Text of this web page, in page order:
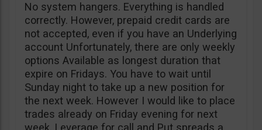
No system hangers. Everything is handled
correctly. However, prepaid credit cards are
not accepted, even if you have an Underlying
account Unfortunately, there are only weekly
options Available as longest duration that
expire on Fridays. You have to wait until
Sunday night to take up a new position for
the next week. However I would like to place
trades already on Friday evening for next